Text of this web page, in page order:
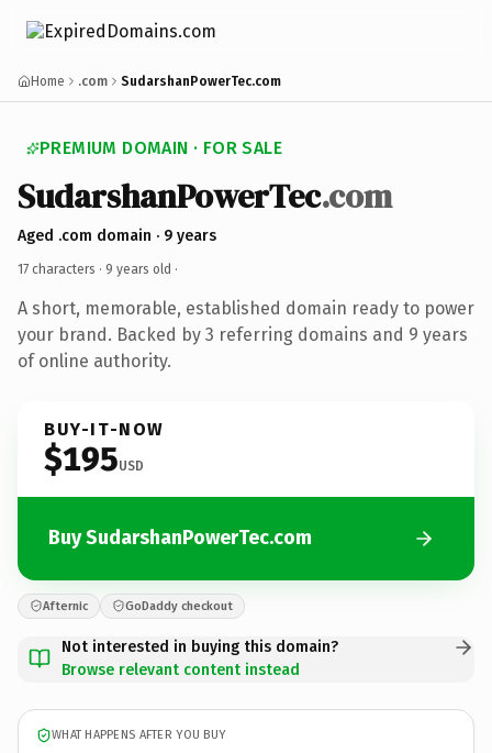
Home .com SudarshanPowerTec.com
PREMIUM DOMAIN · FOR SALE
SudarshanPowerTec.com
Aged .com domain · 9 years
17 characters · 9 years old ·
A short, memorable, established domain ready to power
your brand. Backed by 3 referring domains and 9 years
of online authority.
BUY-IT-NOW
$195USD
Buy SudarshanPowerTec.com
Afternic GoDaddy checkout
Not interested in buying this domain?
Browse relevant content instead
WHAT HAPPENS AFTER YOU BUY